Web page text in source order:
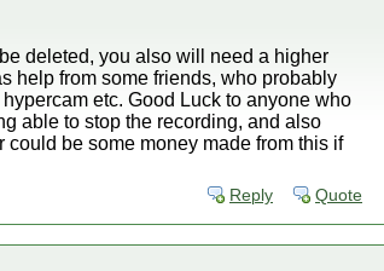
deleted, you also will need a higher
help from some friends, who probably
etc. Good Luck to anyone who
able to stop the recording, and also
be some money made from this if
Reply Quote